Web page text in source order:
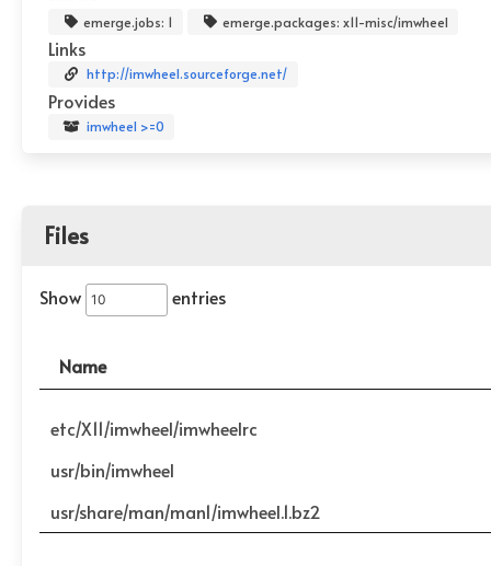
emerge.jobs: 1 emerge.packages: x11-misc/imwheel
Links
http://imwheel.sourceforge.net/
Provides
imwheel >=0
Files
Show entries
Name
etc/X11/imwheel/imwheelrc
usr/bin/imwheel
usr/share/man/man1/imwheel.1.bz2